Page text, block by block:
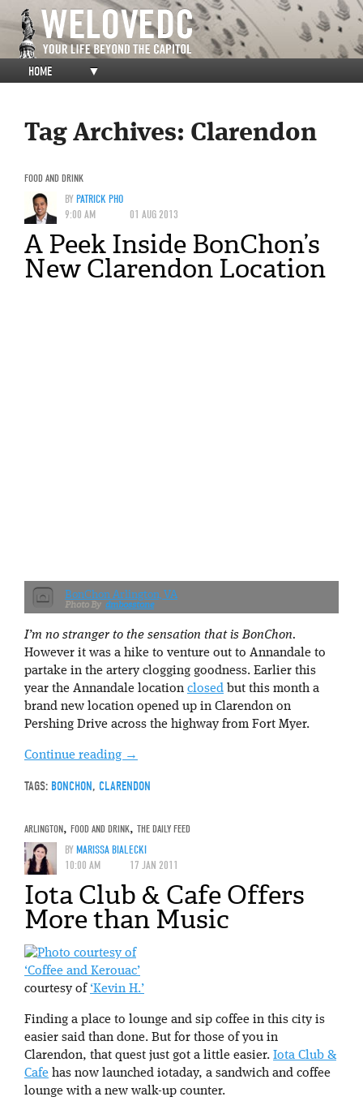
HOME ▼
Tag Archives: Clarendon
FOOD AND DRINK
BYPATRICK PHO
9:00 AM
01 AUG 2013
A Peek Inside BonChon’s
New Clarendon Location
BonChon Arlington, VA
dmbosstone
I’m no stranger to the sensation that is BonChon.
However it was a hike to venture out to Annandale to
partake in the artery clogging goodness. Earlier this
year the Annandale location closed but this month a
brand new location opened up in Clarendon on
Pershing Drive across the highway from Fort Myer.
Continue reading →
TAGS: BONCHON, CLARENDON
ARLINGTON, FOOD AND DRINK, THE DAILY FEED
BYMARISSA BIALECKI
10:00 AM
17 JAN 2011
Iota Club & Cafe Offers
More than Music
‘Coffee and Kerouac’
courtesy of ‘Kevin H.’
Finding a place to lounge and sip coffee in this city is
easier said than done. But for those of you in
Clarendon, that quest just got a little easier. Iota Club &
Cafe has now launched iotaday, a sandwich and coffee
lounge with a new walk-up counter.